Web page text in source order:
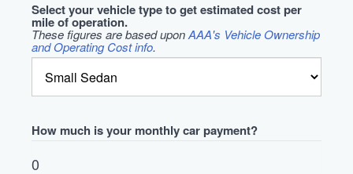
Select your vehicle type to get estimated cost per
mile of operation.
These figures are based uponAAA's Vehicle Ownership
and Operating Cost info.
How much is your monthly car payment?